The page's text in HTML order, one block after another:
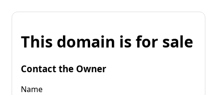
This domain is for sale
Contact the Owner
Name